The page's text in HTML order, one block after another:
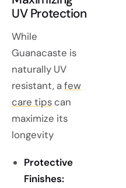
UV Protection
While
Guanacaste is
naturally UV
resistant, a few
care tipscan
maximize its
longevity
Protective
Finishes: